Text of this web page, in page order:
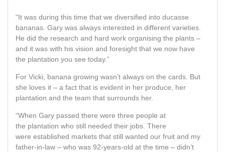
“It was during this time that we diversified into ducasse
bananas. Gary was always interested in different varieties.
He did the research and hard work organising the plants –
and it was with his vision and foresight that we now have
the plantation you see today.”
For Vicki, banana growing wasn’t always on the cards. But
she loves it – a fact that is evident in her produce, her
plantation and the team that surrounds her.
“When Gary passed there were three people at
the plantation who still needed their jobs. There
were established markets that still wanted our fruit and my
father-in-law – who was 92-years-old at the time – didn’t